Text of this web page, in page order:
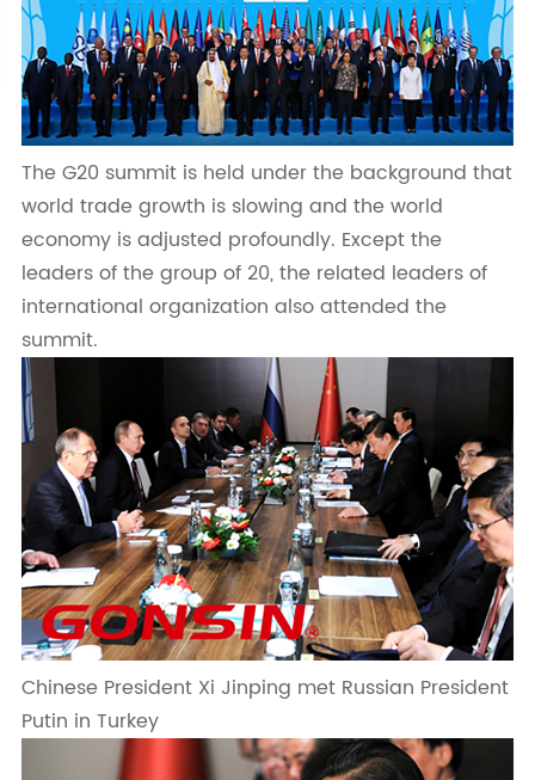
The G20 summit is held under the background that
world trade growth is slowing and the world
economy is adjusted profoundly. Except the
leaders of the group of 20, the related leaders of
international organization also attended the
summit.
Chinese President Xi Jinping met Russian President
Putin in Turkey